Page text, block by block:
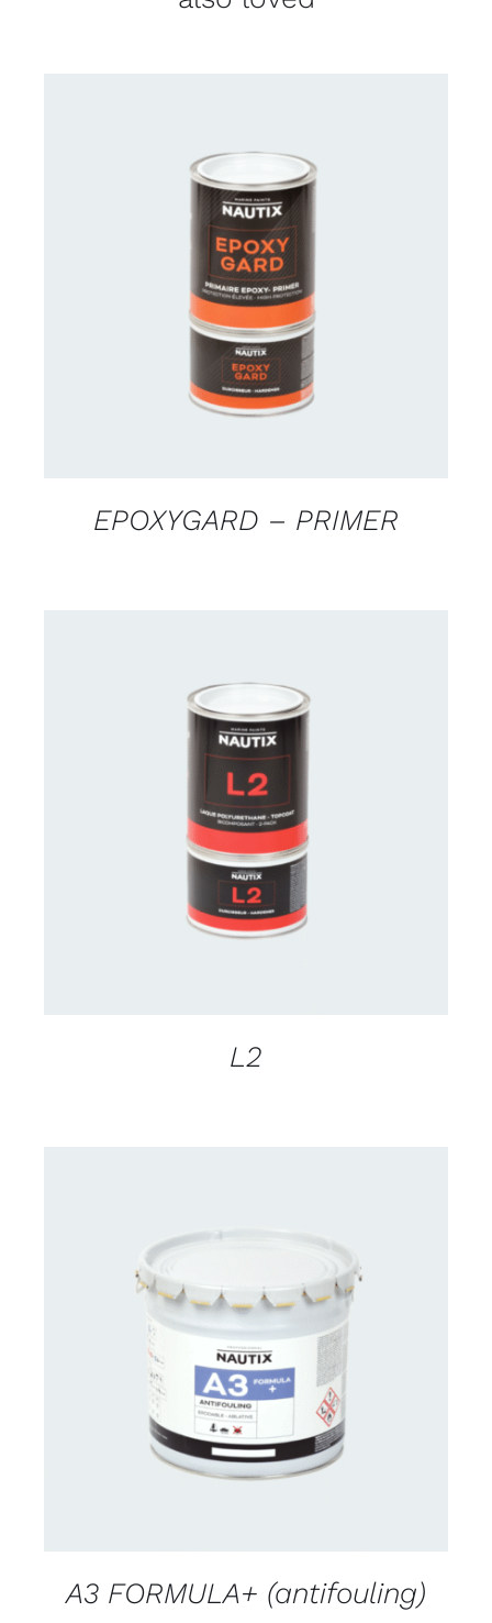
CONTACT US FOR AVAILABILITY
EPOXYGARD – PRIMER
CONTACT US FOR AVAILABILITY
L2
CONTACT FOR AVAILABILITY
A3 FORMULA+ (antifouling)